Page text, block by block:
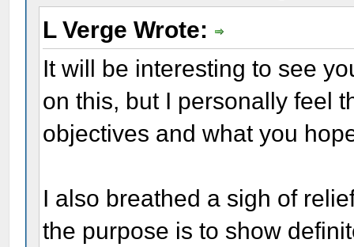
L Verge Wrote:
It will be interesting to see
on this, but I personally feel
objectives and what you
I also breathed a sigh of
the purpose is to show